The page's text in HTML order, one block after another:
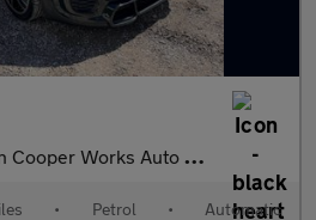
Works Auto Euro 6 (s/s) 3dr
• Petrol • Automatic